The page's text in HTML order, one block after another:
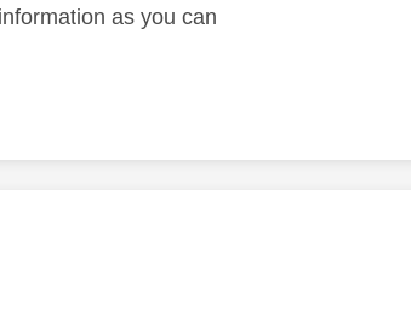
as you can